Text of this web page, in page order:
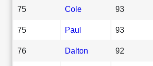
75 Cole 93
75 Paul 93
76 Dalton 92